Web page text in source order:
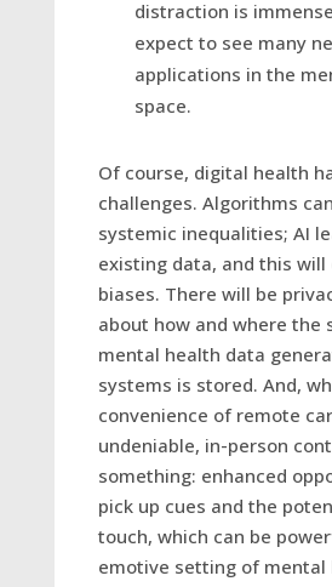
distraction is
expect to see many
applications in the
space.
Of course, digital health
challenges. Algorithms
systemic inequalities; AI
existing data, and this will
biases. There will be
about how and where the
mental health data
systems is stored. And,
convenience of remote
undeniable, in-person
something: enhanced
pick up cues and the
touch, which can be
emotive setting of mental